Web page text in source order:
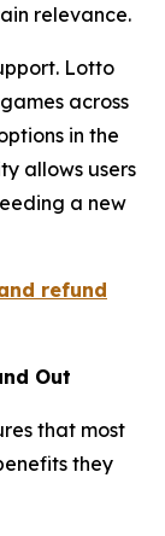
relevance.
Lotto
across
in the
allows users
a new
refund
Out
that most
they